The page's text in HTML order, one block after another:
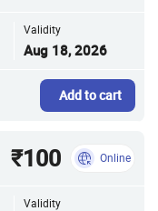
Validity
Aug 18, 2026
Add to cart
₹100 Online
Validity